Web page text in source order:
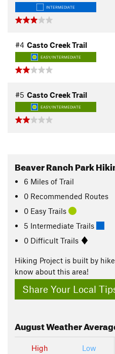
INTERMEDIATE
#4 Casto Creek Trail
EASY/INTERMEDIATE
#5 Casto Creek Trail
EASY/INTERMEDIATE
Beaver Ranch Park
6 Miles of Trail
0 Recommended Routes
0 Easy Trails
5 Intermediate Trails
0 Difficult Trails
Hiking Project is built by
know about this area!
Share Your Local
AugustWeather
High
Low